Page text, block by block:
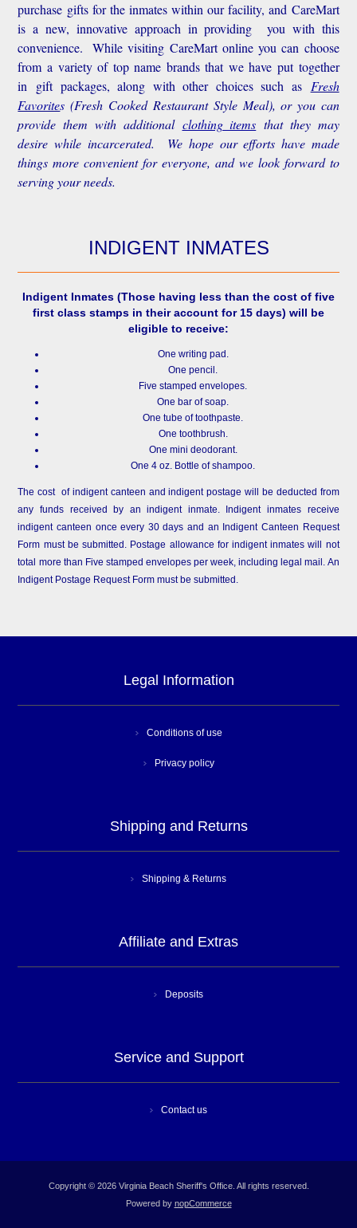
purchase gifts for the inmates within our facility, and CareMart
is a new, innovative approach in providing you with this
convenience.
While visiting CareMart online you can choose
from a variety of top name brands that we have put together
in gift packages, along with other choices such as Fresh
Favorites(Fresh Cooked Restaurant Style Meal), or you can
provide them with additional clothing items that they may
desire while incarcerated. We hope our efforts have made
things more convenient for everyone, and we look forward to
serving your needs.
INDIGENT INMATES
Indigent Inmates (Those having less than the cost of five
first class stamps in their account for 15 days) will be
eligible to receive:
One writing pad.
One pencil.
Five stamped envelopes.
One bar of soap.
One tube of toothpaste.
One toothbrush.
One mini deodorant.
One 4 oz. Bottle of shampoo.
The cost of indigent canteen and indigent postage will be deducted from
any funds received by an indigent inmate. Indigent inmates receive
indigent canteen once every 30 days and an Indigent Canteen Request
Form must be submitted. Postage allowance for indigent inmates will not
total more than Five stamped envelopes per week, including legal mail. An
Indigent Postage Request Form must be submitted.
Legal Information
Conditions of use
Privacy policy
Shipping and Returns
Shipping & Returns
Affiliate and Extras
Deposits
Service and Support
Contact us
Copyright © 2026 Virginia Beach Sheriff's Office. All rights reserved.
Powered by nopCommerce